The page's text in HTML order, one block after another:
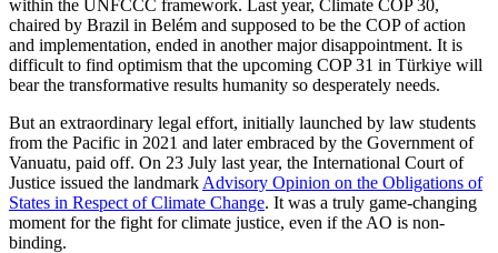
within the UNFCCC framework. Last year, Climate COP 30,
chaired by Brazil in Belém and supposed to be the COP of action
and implementation, ended in another major disappointment. It is
difficult to find optimism that the upcoming COP 31 in Türkiye will
bear the transformative results humanity so desperately needs.
But an extraordinary legal effort, initially launched by law students
from the Pacific in 2021 and later embraced by the Government of
Vanuatu, paid off. On 23 July last year, the International Court of
Justice issued the landmark Advisory Opinion on the Obligations of
States in Respect of Climate Change. It was a truly game-changing
moment for the fight for climate justice, even if the AO is non-
binding.